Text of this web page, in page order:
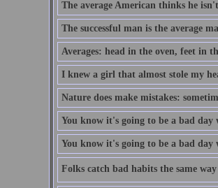
The average American thinks he
The successful man is the average
Averages: head in the oven, feet in
I knew a girl that almost stole my
Nature does make mistakes:
You know it's going to be a bad day
You know it's going to be a bad
Folks catch bad habits the same